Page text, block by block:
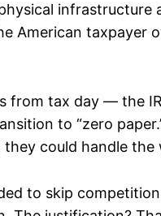
infrastructure
American taxpayer
tax day — the
to “zero
could handle the
to skip